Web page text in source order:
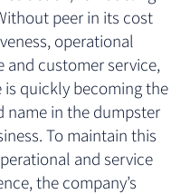
peer in its cost
operational
and customer service,
is quickly becoming the
name in the dumpster
To maintain this
and service
the company’s